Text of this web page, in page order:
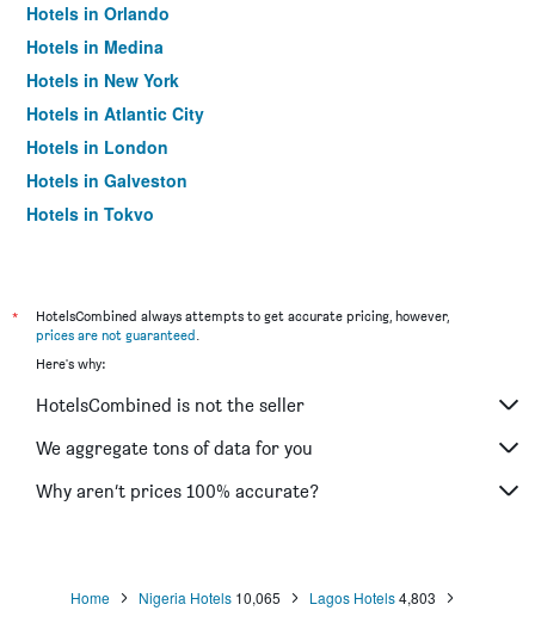
Hotels in Orlando
Hotels in Medina
Hotels in New York
Hotels in Atlantic City
Hotels in London
Hotels in Galveston
Hotels in Tokyo
*
HotelsCombined always attempts to get accurate pricing, however,
prices are not guaranteed.
Here's why:
HotelsCombined is not the seller
We aggregate tons of data for you
Why aren’t prices 100% accurate?
Home Nigeria Hotels 10,065 Lagos Hotels4,803